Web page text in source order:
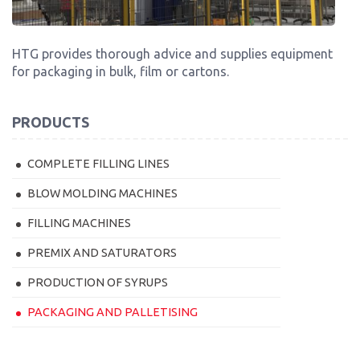
HTG provides thorough advice and supplies equipment
for packaging in bulk, film or cartons.
PRODUCTS
COMPLETE FILLING LINES
BLOW MOLDING MACHINES
FILLING MACHINES
PREMIX AND SATURATORS
PRODUCTION OF SYRUPS
PACKAGING AND PALLETISING